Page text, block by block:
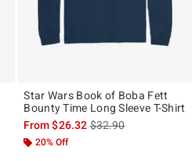
price is
Star Wars Book of Boba Fett
Bounty Time Long Sleeve T-Shirt
From$26.32is sales price, the
$32.90
20% Off